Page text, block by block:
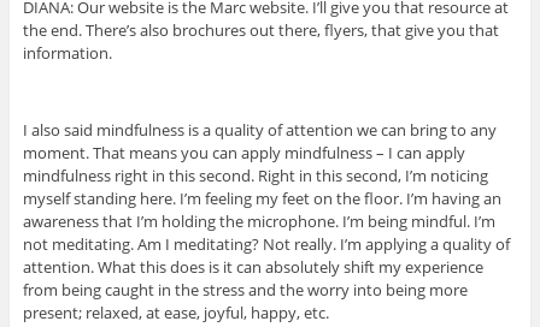
DIANA: Our website is the Marc website. I’ll give you that resource at
the end. There’s also brochures out there, flyers, that give you that
information.
I also said mindfulness is a quality of attention we can bring to any
moment. That means you can apply mindfulness – I can apply
mindfulness right in this second. Right in this second, I’m noticing
myself standing here. I’m feeling my feet on the floor. I’m having an
awareness that I’m holding the microphone. I’m being mindful. I’m
not meditating. Am I meditating? Not really. I’m applying a quality of
attention. What this does is it can absolutely shift my experience
from being caught in the stress and the worry into being more
present; relaxed, at ease, joyful, happy, etc.